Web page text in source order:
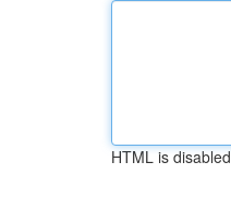
HTML is disabled